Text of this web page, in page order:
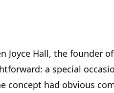
Joyce Hall, the founder
a special
concept had obvious